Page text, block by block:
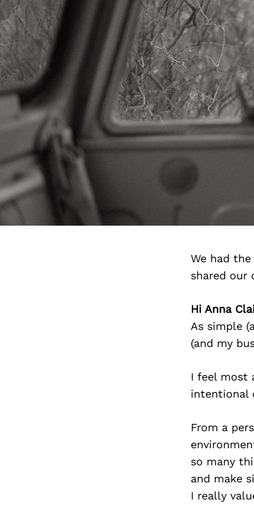
We had
shared our
Hi Anna
As simple
(and my
I feel most
intentional
From a
so many
and make
I really